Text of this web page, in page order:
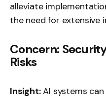
alleviate
the need for extensive
Concern:
Risks
Insight:AI systems